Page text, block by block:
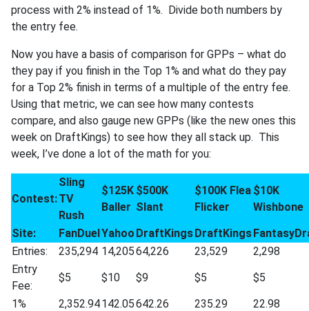
process with 2% instead of 1%. Divide both numbers by
the entry fee.
Now you have a basis of comparison for GPPs – what do
they pay if you finish in the Top 1% and what do they pay
for a Top 2% finish in terms of a multiple of the entry fee.
Using that metric, we can see how many contests
compare, and also gauge new GPPs (like the new ones this
week on DraftKings) to see how they all stack up. This
week, I’ve done a lot of the math for you:
Contest:
Sling
TV
Rush
$125K
Baller
$500K
Slant
$100K Flea
Flicker
$10K
Wishbone
Site:
FanDuelYahoo DraftKingsDraftKings
Entries:
235,294 14,20564,226 23,529
2,298
Entry
Fee:
$5 $10 $9 $5
$5
1%
2,352.94142.05642.26 235.29
22.98